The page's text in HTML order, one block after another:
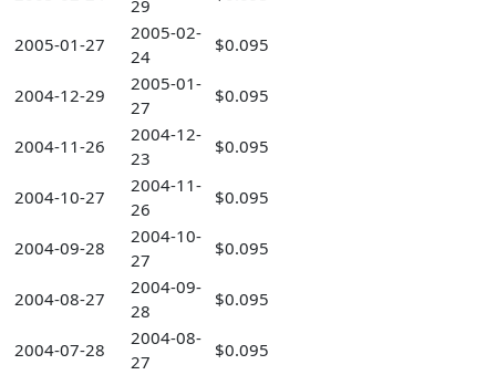
29
2005-01-27
2005-02-
24
$0.095
2004-12-29
2005-01-
27
$0.095
2004-11-26
2004-12-
23
$0.095
2004-10-27
2004-11-
26
$0.095
2004-09-28
2004-10-
27
$0.095
2004-08-27
2004-09-
28
$0.095
2004-07-28
2004-08-
27
$0.095